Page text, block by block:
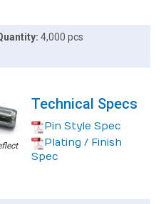
4,000 pcs
Technical Specs
Pin Style Spec
Plating / Finish
Spec